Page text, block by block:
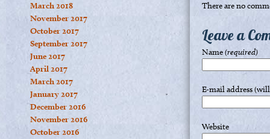
March 2018
November 2017
October 2017
September 2017
June 2017
April 2017
March 2017
January 2017
December 2016
November 2016
October 2016
There are no
Leave a
Name(required)
E-mail address
Website